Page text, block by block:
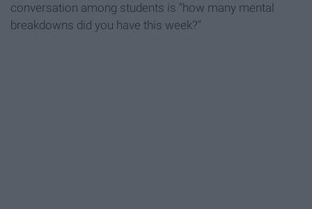
conversation among students is “how many mental
breakdowns did you have this week?"